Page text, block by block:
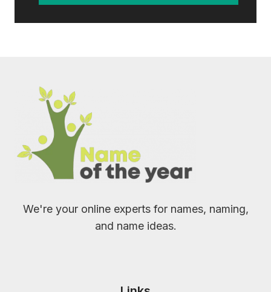
We're your online experts for names, naming,
and name ideas.